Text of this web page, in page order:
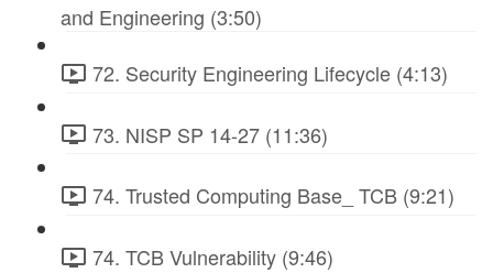
and Engineering (3:50)
72. Security Engineering Lifecycle (4:13)
73. NISP SP 14-27 (11:36)
74. Trusted Computing Base_ TCB (9:21)
74. TCB Vulnerability (9:46)